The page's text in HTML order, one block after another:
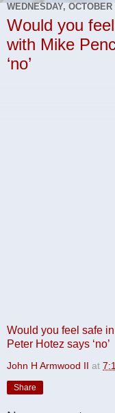
WEDNESDAY, OCTOBER
Would you
with Mike
‘no’
Would you feel safe
Peter Hotez says ‘no’
John H Armwood II at
Share